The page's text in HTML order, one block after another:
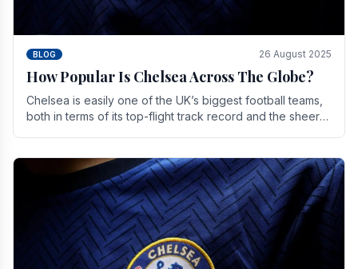
BLOG 26 August 2025
How Popular Is Chelsea Across The Globe?
Chelsea is easily one of the UK’s biggest football teams,
both in terms of its top-flight track record and the sheer